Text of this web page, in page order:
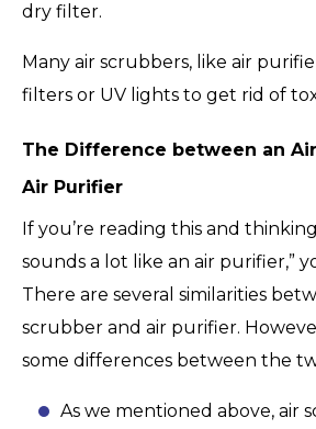
dry filter.
Many air scrubbers, like air
filters or UV lights to get rid of
The Difference between an
Air Purifier
If you’re reading this and
sounds a lot like an air purifier,”
There are several similarities
scrubber and air purifier.
some differences between the
As we mentioned above, air